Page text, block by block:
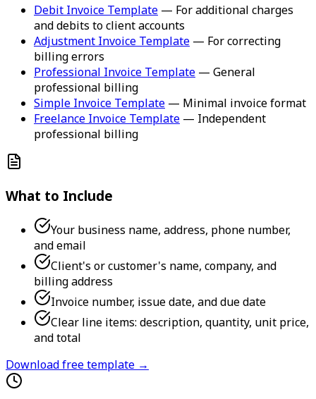
Debit Invoice Template — For additional charges
and debits to client accounts
Adjustment Invoice Template — For correcting
billing errors
Professional Invoice Template — General
professional billing
Simple Invoice Template — Minimal invoice format
Freelance Invoice Template — Independent
professional billing
What to Include
Your business name, address, phone number,
and email
Client's or customer's name, company, and
billing address
Invoice number, issue date, and due date
Clear line items: description, quantity, unit price,
and total
Download free template →